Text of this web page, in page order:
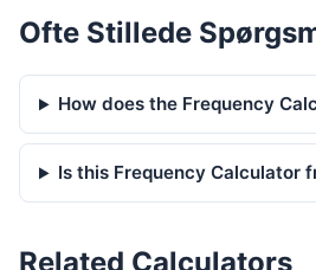
Ofte Stillede
How does the Frequency
Is this Frequency Calculator
Related Calculators